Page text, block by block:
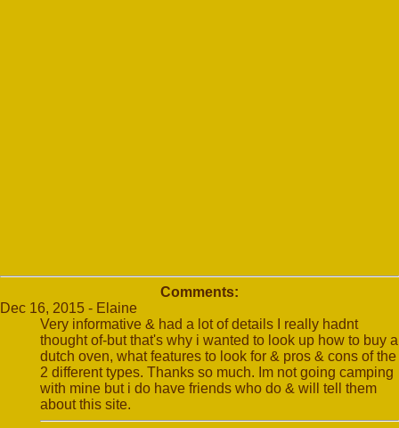
Comments:
Dec 16, 2015 - Elaine
Very informative & had a lot of details I really hadnt
thought of-but that's why i wanted to look up how to buy a
dutch oven, what features to look for & pros & cons of the
2 different types. Thanks so much. Im not going camping
with mine but i do have friends who do & will tell them
about this site.